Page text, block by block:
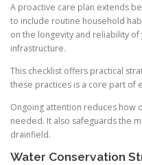
A proactive care plan extends
to include routine household
on the longevity and reliability
infrastructure.
This checklist offers practical
these practices is a core part of
Ongoing attention reduces how
needed. It also safeguards the
drainfield.
Water Conservation